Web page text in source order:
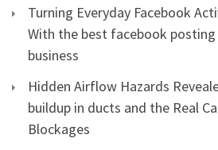
Turning Everyday Facebook
With the best facebook
business
Hidden Airflow Hazards
buildup in ducts and the Real
Blockages